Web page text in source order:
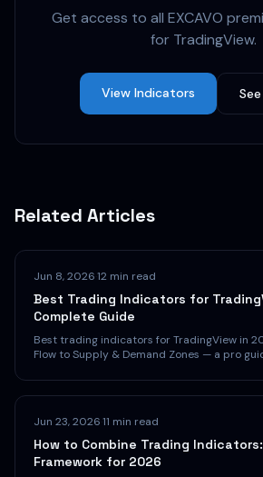
Get access to all EXCAVO
for TradingView.
View Indicators
Related Articles
Jun 8, 202612 min read
Best Trading Indicators for
Complete Guide
Best trading indicators for TradingView in
Flow to Supply & Demand Zones — a pro
Jun 23, 202611 min read
How to Combine Trading
Framework for 2026